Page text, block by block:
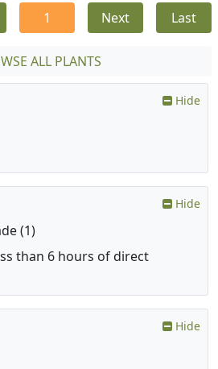
1 Next Last
ALL PLANTS
Hide
Hide
(1)
than 6 hours of direct
Hide